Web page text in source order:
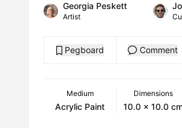
Georgia Peskett
Artist
Pegboard Comment
Medium
Acrylic Paint
Dimensions
10.0 x 10.0